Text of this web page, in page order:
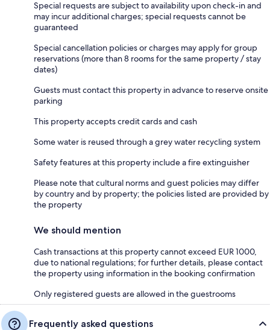
Special requests are subject to availability upon check-in and
may incur additional charges; special requests cannot be
guaranteed
Special cancellation policies or charges may apply for group
reservations (more than 8 rooms for the same property / stay
dates)
Guests must contact this property in advance to reserve onsite
parking
This property accepts credit cards and cash
Some water is reused through a grey water recycling system
Safety features at this property include a fire extinguisher
Please note that cultural norms and guest policies may differ
by country and by property; the policies listed are provided by
the property
We should mention
Cash transactions at this property cannot exceed EUR 1000,
due to national regulations; for further details, please contact
the property using information in the booking confirmation
Only registered guests are allowed in the guestrooms
Frequently asked questions